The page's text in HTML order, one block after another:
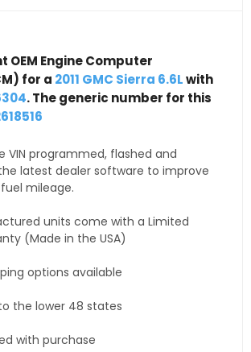
OEM Engine Computer
for a 2011 GMC Sierra 6.6Lwith
. The generic number for this
VIN programmed, flashed and
latest dealer software to improve
mileage.
units come with a Limited
(Made in the USA)
options available
the lower 48 states
with purchase